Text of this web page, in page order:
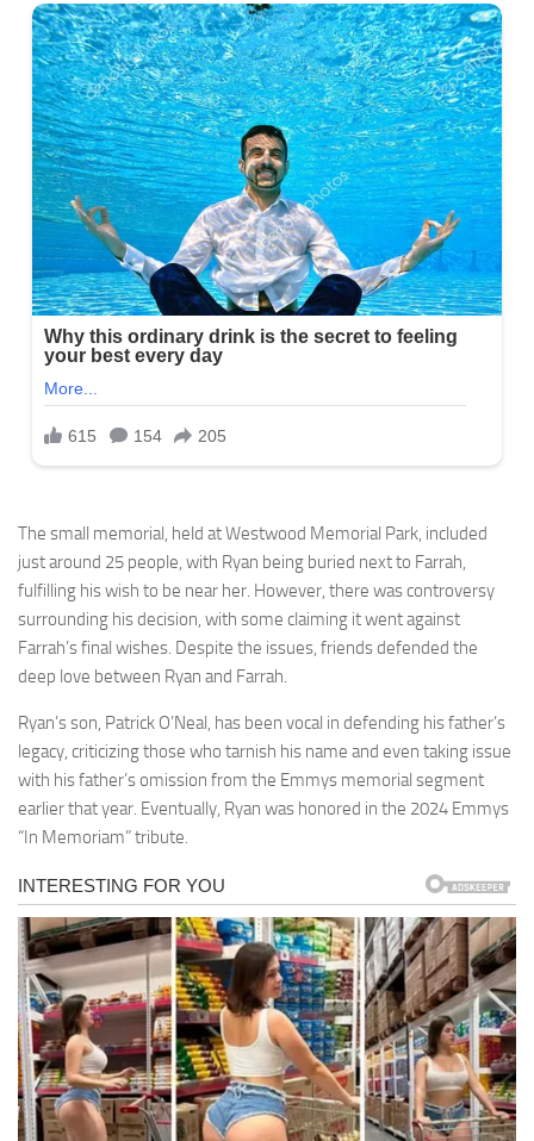
The small memorial, held at Westwood Memorial Park, included
just around 25 people, with Ryan being buried next to Farrah,
fulfilling his wish to be near her. However, there was controversy
surrounding his decision, with some claiming it went against
Farrah’s final wishes. Despite the issues, friends defended the
deep love between Ryan and Farrah.
Ryan’s son, Patrick O’Neal, has been vocal in defending his father’s
legacy, criticizing those who tarnish his name and even taking issue
with his father’s omission from the Emmys memorial segment
earlier that year. Eventually, Ryan was honored in the 2024 Emmys
“In Memoriam” tribute.